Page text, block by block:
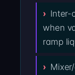
Inter-
when
ramp